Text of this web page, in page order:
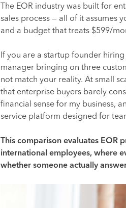
The EOR industry was built for
sales process — all of it assumes
and a budget that treats $599/
If you are a startup founder
manager bringing on three
not match your reality. At small
that enterprise buyers barely
financial sense for my business,
service platform designed for
This comparison evaluates
international employees, where
whether someone actually